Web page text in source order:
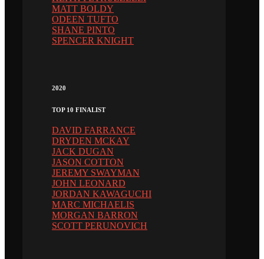
MATT BOLDY
ODEEN TUFTO
SHANE PINTO
SPENCER KNIGHT
2020
TOP 10 FINALIST
DAVID FARRANCE
DRYDEN MCKAY
JACK DUGAN
JASON COTTON
JEREMY SWAYMAN
JOHN LEONARD
JORDAN KAWAGUCHI
MARC MICHAELIS
MORGAN BARRON
SCOTT PERUNOVICH